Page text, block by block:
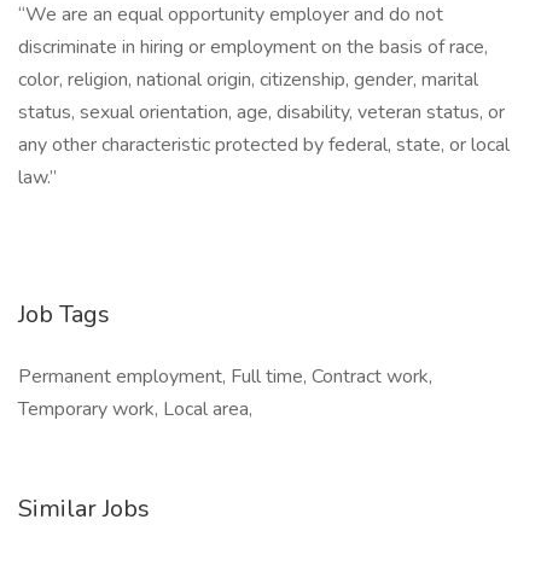
“We are an equal opportunity employer and do not
discriminate in hiring or employment on the basis of race,
color, religion, national origin, citizenship, gender, marital
status, sexual orientation, age, disability, veteran status, or
any other characteristic protected by federal, state, or local
law.”
Job Tags
Permanent employment, Full time, Contract work,
Temporary work, Local area,
Similar Jobs